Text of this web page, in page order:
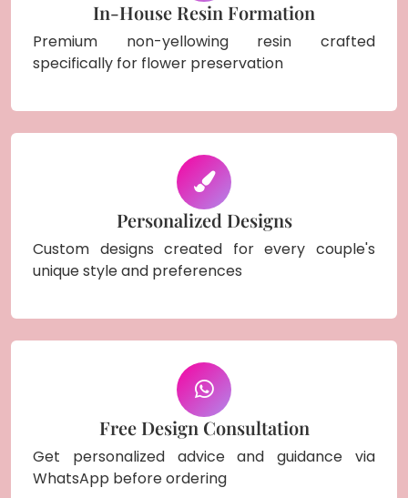
In-House Resin Formation
Premium non-yellowing resin crafted
specifically for flower preservation
Personalized Designs
Custom designs created for every couple's
unique style and preferences
Free Design Consultation
Get personalized advice and guidance via
WhatsApp before ordering